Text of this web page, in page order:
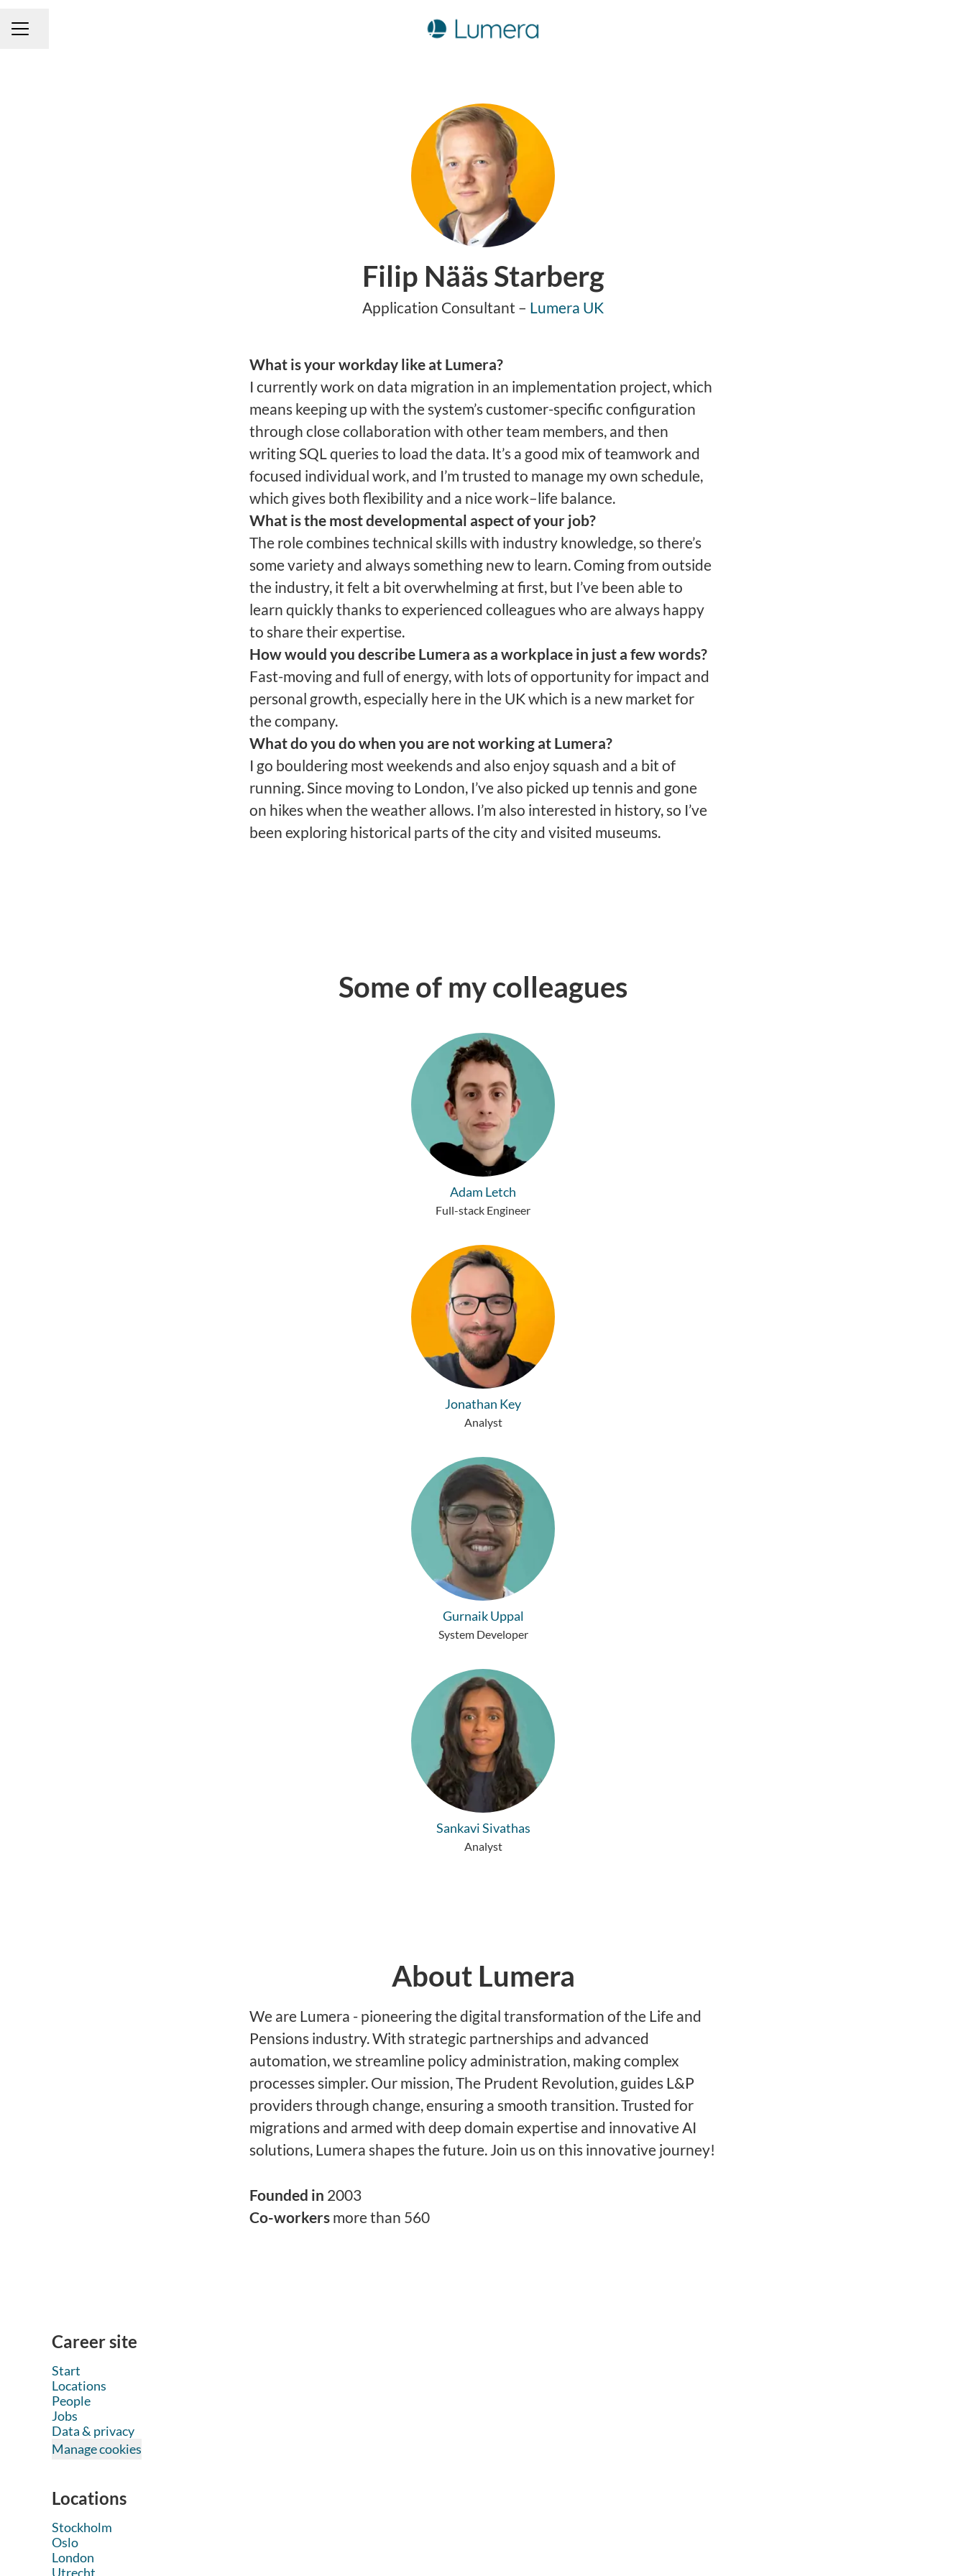
CAREER MENU
Share page
Filip Nääs Starberg
Application Consultant – Lumera UK
What is your workday like at Lumera?
I currently work on data migration in an implementation project, which
means keeping up with the system’s customer-specific configuration
through close collaboration with other team members, and then
writing SQL queries to load the data. It’s a good mix of teamwork and
focused individual work, and I’m trusted to manage my own schedule,
which gives both flexibility and a nice work–life balance.
What is the most developmental aspect of your job?
The role combines technical skills with industry knowledge, so there’s
some variety and always something new to learn. Coming from outside
the industry, it felt a bit overwhelming at first, but I’ve been able to
learn quickly thanks to experienced colleagues who are always happy
to share their expertise.
How would you describe Lumera as a workplace in just a few words?
Fast-moving and full of energy, with lots of opportunity for impact and
personal growth, especially here in the UK which is a new market for
the company.
What do you do when you are not working at Lumera?
I go bouldering most weekends and also enjoy squash and a bit of
running. Since moving to London, I’ve also picked up tennis and gone
on hikes when the weather allows. I’m also interested in history, so I’ve
been exploring historical parts of the city and visited museums.
Some of my colleagues
Adam Letch
Full-stack Engineer
Jonathan Key
Analyst
Gurnaik Uppal
System Developer
Sankavi Sivathas
Analyst
About Lumera
We are Lumera - pioneering the digital transformation of the Life and
Pensions industry. With strategic partnerships and advanced
automation, we streamline policy administration, making complex
processes simpler. Our mission, The Prudent Revolution, guides L&P
providers through change, ensuring a smooth transition. Trusted for
migrations and armed with deep domain expertise and innovative AI
solutions, Lumera shapes the future. Join us on this innovative journey!
Founded in 2003
Co-workers more than 560
Career site
Start
Locations
People
Jobs
Data & privacy
Manage cookies
Locations
Stockholm
Oslo
London
Utrecht